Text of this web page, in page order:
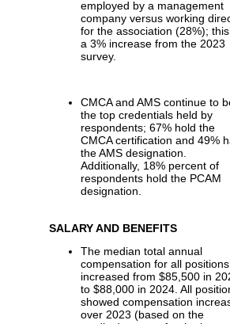
employed by a management
company versus working
for the association (28%);
a 3% increase from the 2023
survey.
CMCA and AMS continue to
the top credentials held by
respondents; 67% hold the
CMCA certification and 49%
the AMS designation.
Additionally, 18% percent of
respondents hold the PCAM
designation.
SALARY AND BENEFITS
The median total annual
compensation for all positions
increased from $85,500 in
to $88,000 in 2024. All
showed compensation
over 2023 (based on the